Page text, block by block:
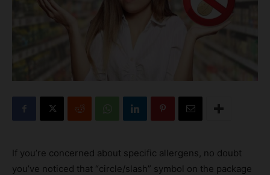
If you’re concerned about specific allergens, no doubt
you’ve noticed that “circle/slash” symbol on the package